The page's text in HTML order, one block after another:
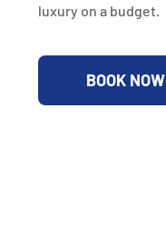
luxury on a budget.
BOOK NOW